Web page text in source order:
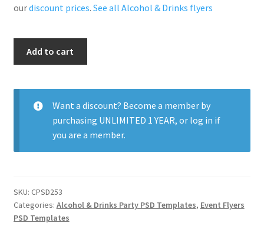
ourdiscount prices. See all Alcohol & Drinks flyers
Add to cart
Want a discount? Become a member by
purchasing UNLIMITED 1 YEAR, or log in if
you are a member.
SKU: CPSD253
Categories: Alcohol & Drinks Party PSD Templates, Event Flyers
PSD Templates